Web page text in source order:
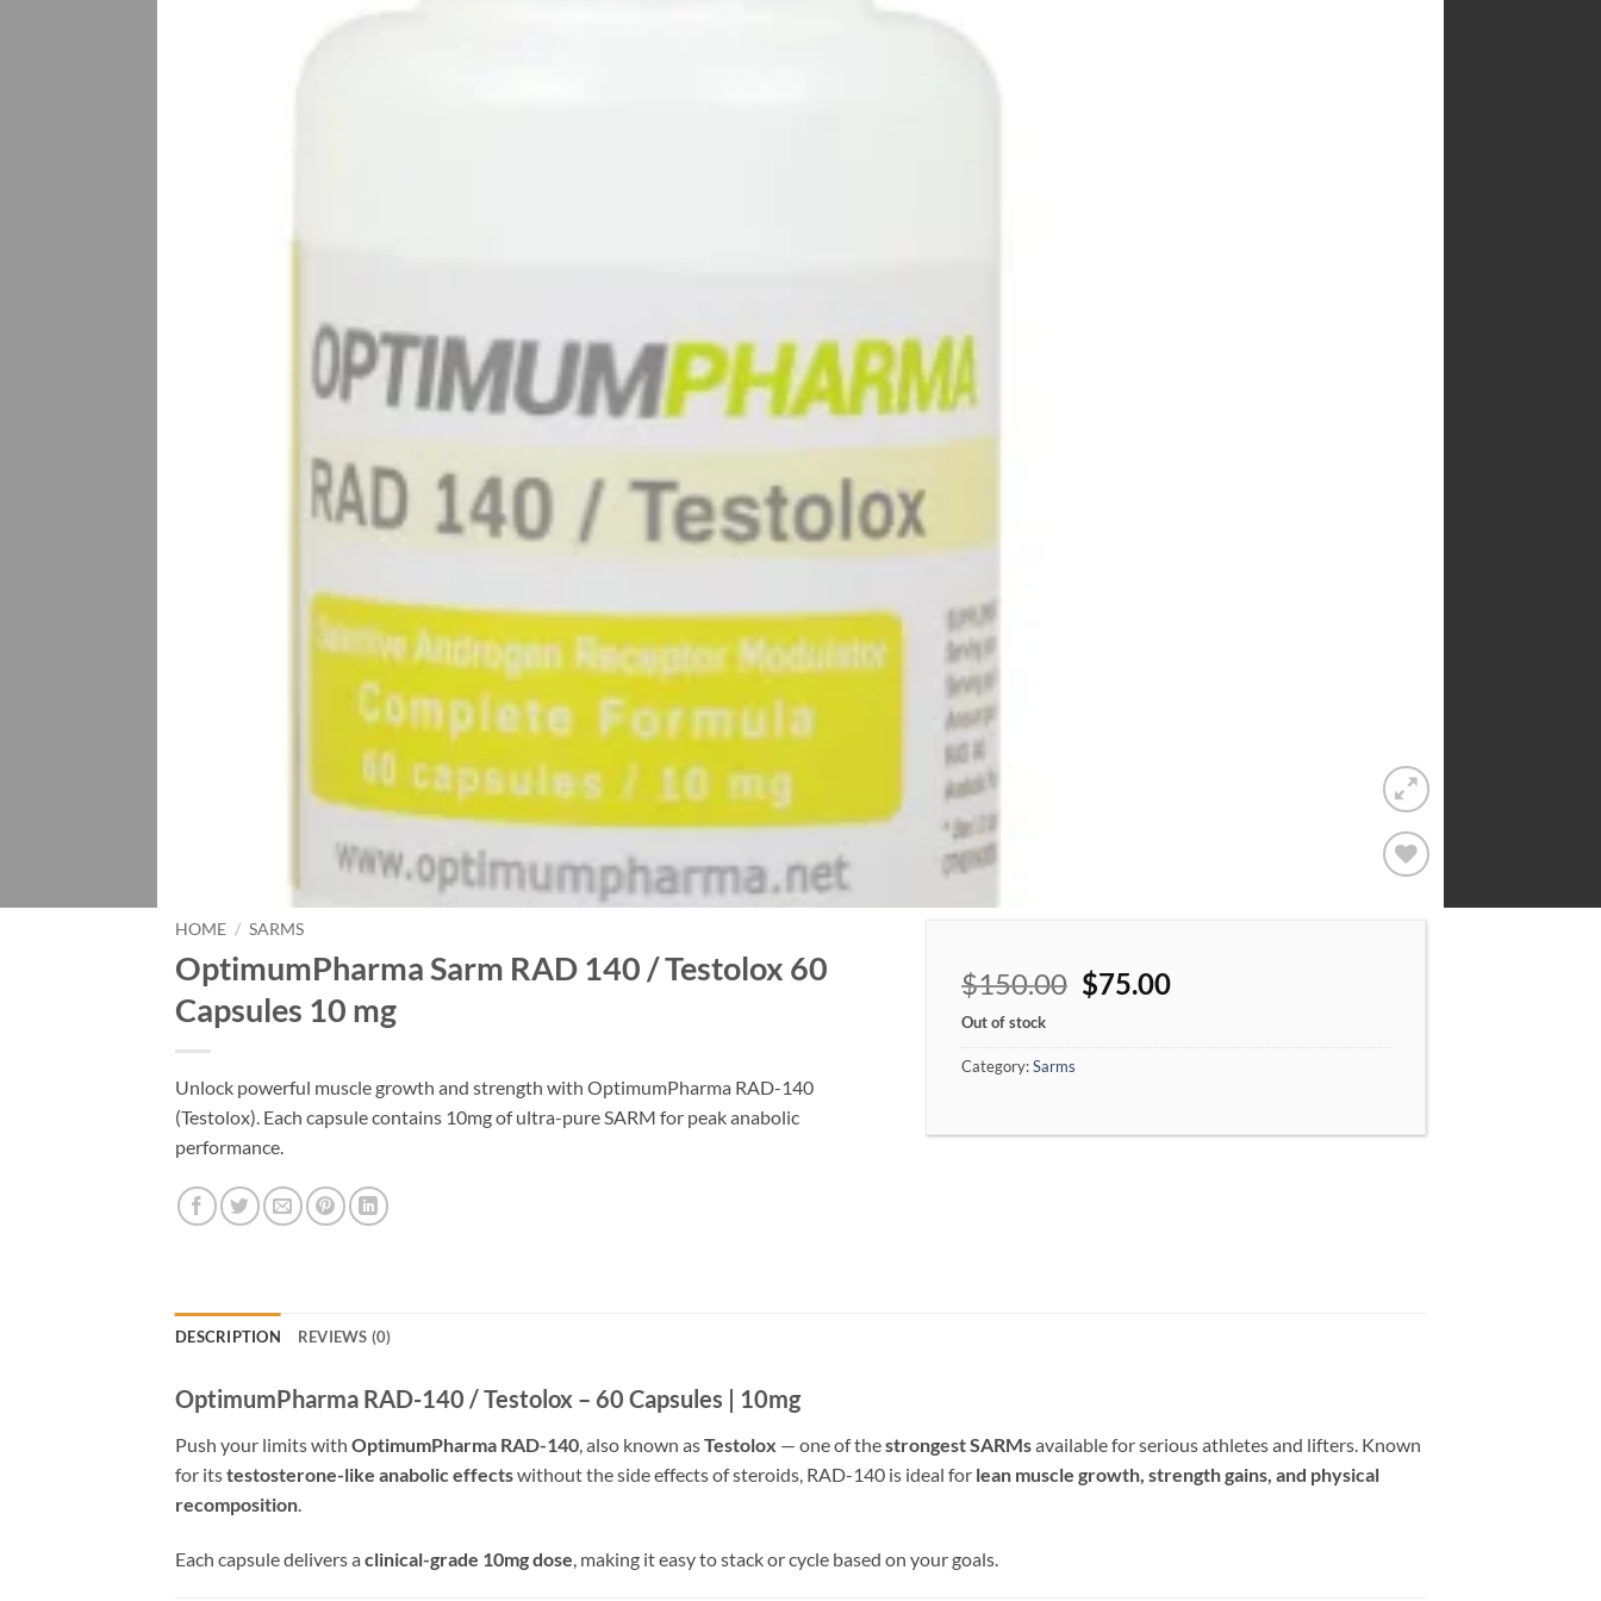
HOME / SARMS
OptimumPharma Sarm RAD 140 / Testolox 60
Capsules 10 mg
Unlock powerful muscle growth and strength with OptimumPharma RAD-140
(Testolox). Each capsule contains 10mg of ultra-pure SARM for peak anabolic
performance.
$150.00 $75.00
Out of stock
Category:Sarms
DESCRIPTION REVIEWS (0)
OptimumPharma RAD-140 / Testolox – 60 Capsules | 10mg
Push your limits with OptimumPharma RAD-140 , also known asTestolox — one of thestrongest SARMsavailable for serious athletes and lifters. Known
for itstestosterone-like anabolic effectswithout the side effects of steroids, RAD-140 is ideal for lean muscle growth, strength gains, and physical
recomposition
Each capsule delivers a clinical-grade 10mg dose , making it easy to stack or cycle based on your goals.